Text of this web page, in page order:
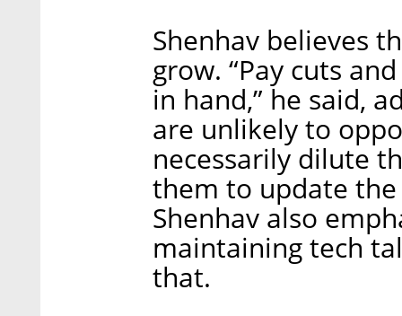
Shenhav believes
grow. “Pay cuts
in hand,” he said,
are unlikely to
necessarily dilute
them to update
Shenhav also
maintaining tech
that.